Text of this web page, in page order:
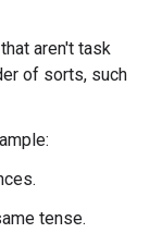
aren't task
of sorts, such
tense.